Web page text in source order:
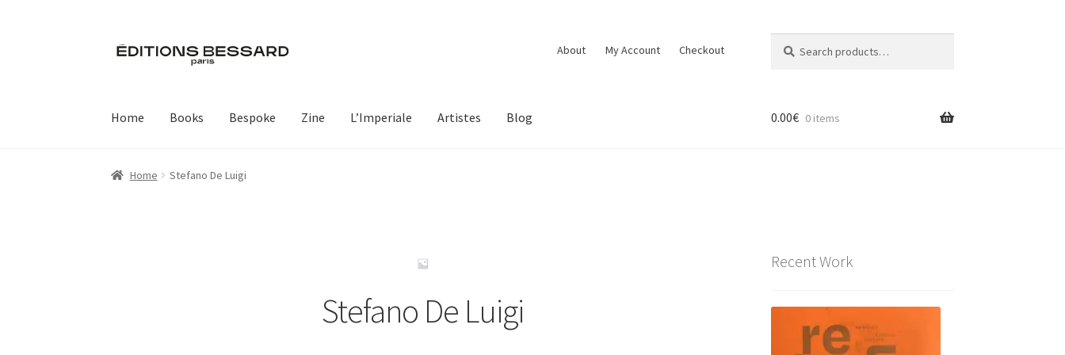
Skip
to
Skip
to
About My Account Checkout
for:
Home Books Bespoke Zine L’Imperiale Artistes Blog 0.00€ 0 items
Home Stefano De Luigi
Stefano De Luigi
Recent Work